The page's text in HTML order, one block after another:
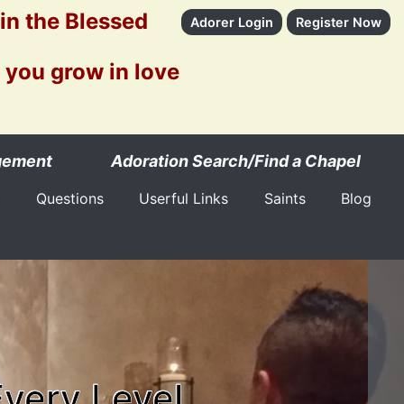
the Blessed
grow in love
Adorer Login Register Now
Adoration Search/Find a Chapel
Questions Userful Links Saints
Blog